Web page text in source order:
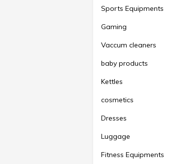
Sports Equipments
Gaming
Vaccum cleaners
baby products
Kettles
cosmetics
Dresses
Luggage
Fitness Equipments